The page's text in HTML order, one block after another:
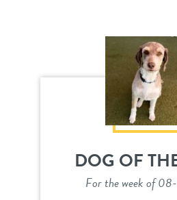
DOG OF
For the week of